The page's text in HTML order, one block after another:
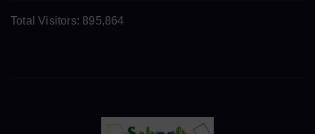
Total Visitors: 895,864